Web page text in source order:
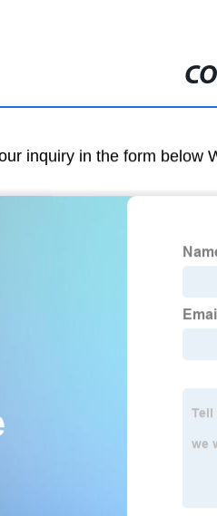
inquiry in the form below